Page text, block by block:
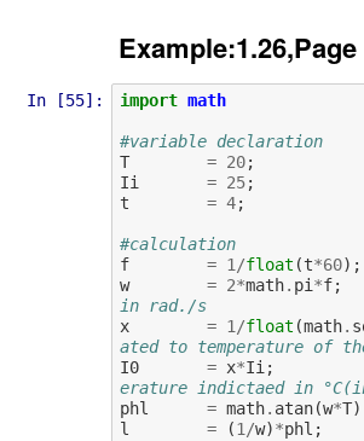
In [55]: import math
#variable declaration
T
= 20;
Ii
= 25;
t
= 4;
#calculation
f
= 1 /float (t*60);
w
= 2*math. pi *f;
in rad./s
x
= 1 /float (math.
ated to temperature of
I0
= x*Ii ;
erature indictaed in
phl
= math. atan(w*T
l
= (1 /w)*phl ;